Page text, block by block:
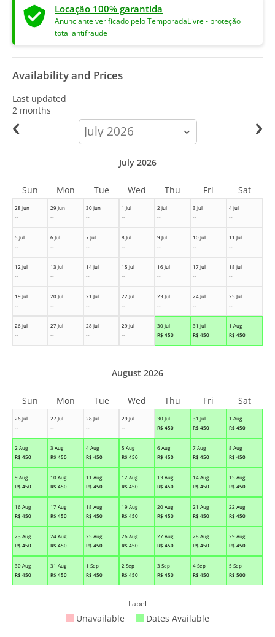
Locação 100% garantida
Anunciante verificado pelo TemporadaLivre - proteção
total antifraude
Availability and Prices
Last updated
2 months
calendar-
month
28 Jun
--
29 Jun
--
30 Jun
--
1 Jul
--
2 Jul
--
3 Jul
--
4 Jul
--
5 Jul
--
6 Jul
--
7 Jul
--
8 Jul
--
9 Jul
--
10 Jul
--
11 Jul
--
12 Jul
--
13 Jul
--
14 Jul
--
15 Jul
--
16 Jul
--
17 Jul
--
18 Jul
--
19 Jul
--
20 Jul
--
21 Jul
--
22 Jul
--
23 Jul
--
24 Jul
--
25 Jul
--
26 Jul
--
27 Jul
--
28 Jul
--
29 Jul
--
30 Jul
R$ 450
31 Jul
R$ 450
1 Aug
R$ 450
July 2026
Sun Mon Tue Wed Thu Fri Sat
26 Jul
--
27 Jul
--
28 Jul
--
29 Jul
--
30 Jul
R$ 450
31 Jul
R$ 450
1 Aug
R$ 450
2 Aug
R$ 450
3 Aug
R$ 450
4 Aug
R$ 450
5 Aug
R$ 450
6 Aug
R$ 450
7 Aug
R$ 450
8 Aug
R$ 450
9 Aug
R$ 450
10 Aug
R$ 450
11 Aug
R$ 450
12 Aug
R$ 450
13 Aug
R$ 450
14 Aug
R$ 450
15 Aug
R$ 450
16 Aug
R$ 450
17 Aug
R$ 450
18 Aug
R$ 450
19 Aug
R$ 450
20 Aug
R$ 450
21 Aug
R$ 450
22 Aug
R$ 450
23 Aug
R$ 450
24 Aug
R$ 450
25 Aug
R$ 450
26 Aug
R$ 450
27 Aug
R$ 450
28 Aug
R$ 450
29 Aug
R$ 450
30 Aug
R$ 450
31 Aug
R$ 450
1 Sep
R$ 450
2 Sep
R$ 450
3 Sep
R$ 450
4 Sep
R$ 450
5 Sep
R$ 500
August 2026
Sun Mon Tue Wed Thu Fri Sat
Label
Unavailable Dates Available